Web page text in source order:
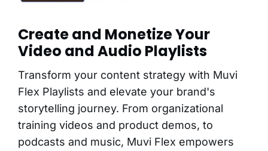
Create and Monetize Your
Video and Audio Playlists
Transform your content strategy with Muvi
Flex Playlists and elevate your brand's
storytelling journey. From organizational
training videos and product demos, to
podcasts and music, Muvi Flex empowers